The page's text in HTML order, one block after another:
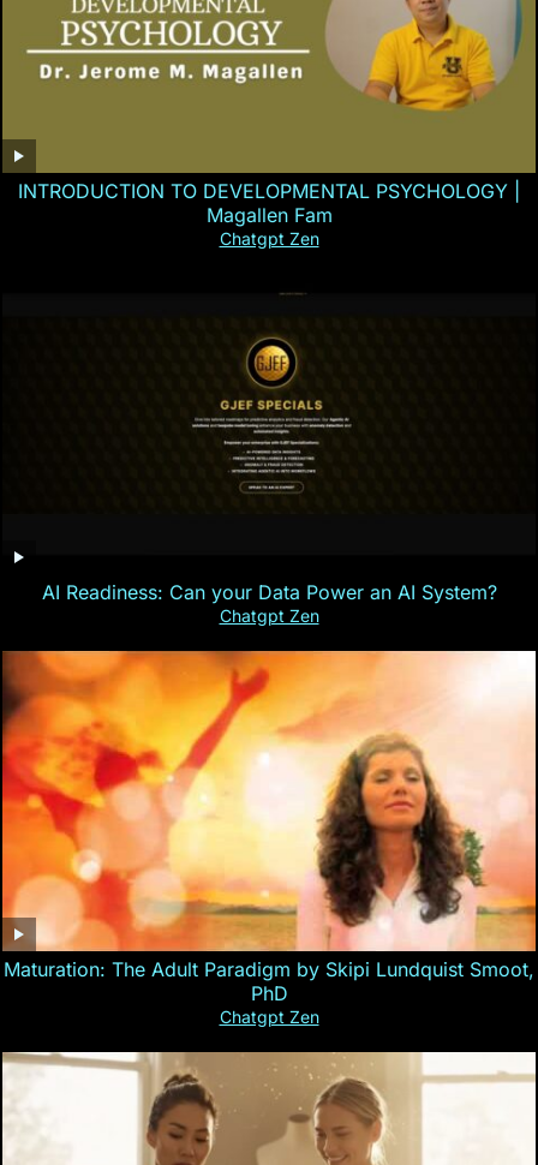
INTRODUCTION TO DEVELOPMENTAL PSYCHOLOGY |
Magallen Fam
Chatgpt Zen
AI Readiness: Can your Data Power an AI System?
Chatgpt Zen
Maturation: The Adult Paradigm by Skipi Lundquist Smoot,
PhD
Chatgpt Zen